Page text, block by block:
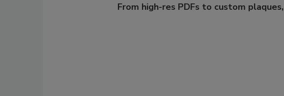
From high-res PDFs to custom plaques,